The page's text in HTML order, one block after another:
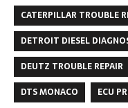
CATERPILLAR TROUBLE
DETROIT DIESEL
DEUTZ TROUBLE REPAIR
DTS MONACO
ECU